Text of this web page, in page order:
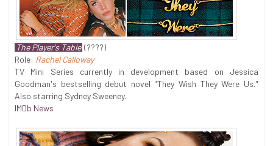
The Player's Table (????)
Role: Rachel Calloway
TV Mini Series currently in development based on Jessica
Goodman's bestselling debut novel "They Wish They Were Us."
Also starring Sydney Sweeney.
IMDb News